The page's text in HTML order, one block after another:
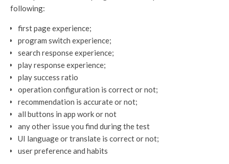
following:
first page experience;
program switch experience;
search response experience;
play response experience;
play success ratio
operation configuration is correct or not;
recommendation is accurate or not;
all buttons in app work or not
any other issue you find during the test
UI language or translate is correct or not;
user preference and habits